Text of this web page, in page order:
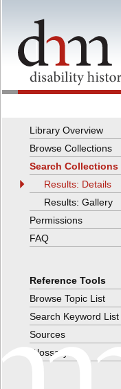
Library Overview
Browse Collections
Search Collections
Results: Details
Results: Gallery
Permissions
FAQ
Reference Tools
Browse Topic List
Search Keyword List
Sources
Glossary